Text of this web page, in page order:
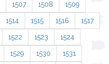
1507 1508 1509
1514 1515 1516 1517
1522 1523 1524
1529 1530 1531